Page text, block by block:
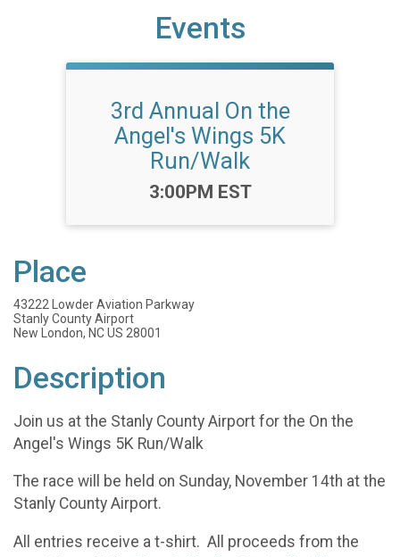
Events
3rd Annual On the
Angel's Wings 5K
Run/Walk
Time:
3:00PM EST
Place
43222 Lowder Aviation Parkway
Stanly County Airport
New London, NC US 28001
Description
Join us at the Stanly County Airport for the On the
Angel's Wings 5K Run/Walk
The race will be held on Sunday, November 14th at the
Stanly County Airport.
All entries receive a t-shirt. All proceeds from the